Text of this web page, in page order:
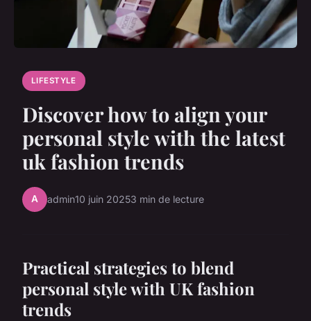
LIFESTYLE
Discover how to align your
personal style with the latest
uk fashion trends
A admin10 juin 20253 min de lecture
Practical strategies to blend
personal style with UK fashion
trends